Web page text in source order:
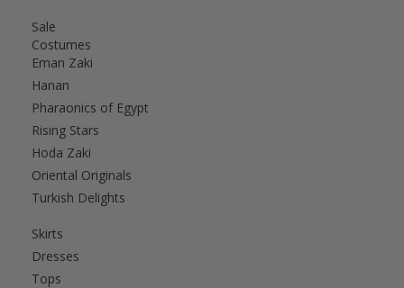
Sale
Costumes
Eman Zaki
Hanan
Pharaonics of Egypt
Rising Stars
Hoda Zaki
Oriental Originals
Turkish Delights
Skirts
Dresses
Tops